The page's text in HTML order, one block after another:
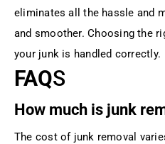
eliminates all the hassle and
and smoother. Choosing the
your junk is handled correctly.
FAQS
How much is junk
The cost of junk removal